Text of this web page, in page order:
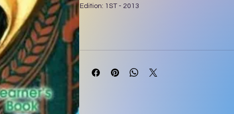
Edition: 1ST - 2013